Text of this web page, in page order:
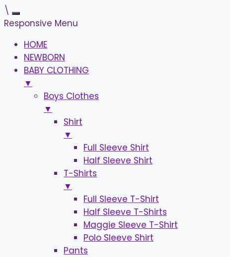
\
Responsive Menu
HOME
NEWBORN
BABY CLOTHING
▼
Boys Clothes
▼
Shirt
▼
Full Sleeve Shirt
Half Sleeve Shirt
T-Shirts
▼
Full Sleeve T-Shirt
Half Sleeve T-Shirts
Maggie Sleeve T-Shirt
Polo Sleeve Shirt
Pants